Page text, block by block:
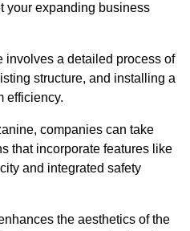
your expanding business
involves a detailed process of
structure, and installing a
efficiency.
companies can take
that incorporate features like
and integrated safety
the aesthetics of the